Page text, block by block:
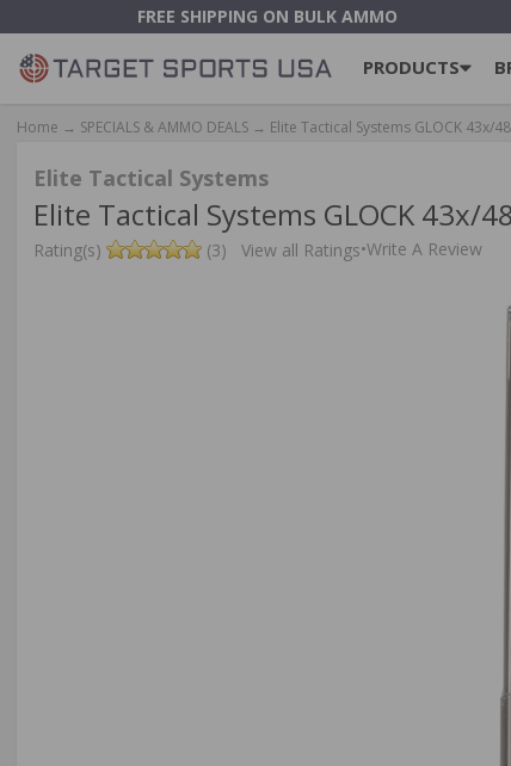
FREE SHIPPING ON BULK AMMO
PRODUCTS
Home → SPECIALS & AMMO DEALS → Elite Tactical Systems GLOCK 43x/
Elite Tactical Systems
Elite Tactical Systems GLOCK 43x/
Rating(s) (3) View all Ratings•Write A Review